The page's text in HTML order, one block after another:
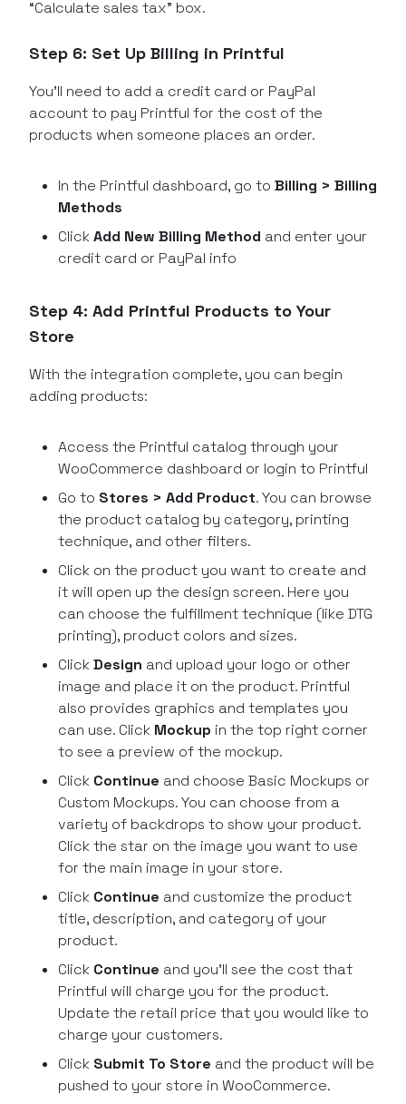
“Calculate sales tax” box.
Step 6: Set Up Billing in Printful
You’ll need to add a credit card or PayPal
account to pay Printful for the cost of the
products when someone places an order.
In the Printful dashboard, go to Billing > Billing
Methods
ClickAdd New Billing Method and enter your
credit card or PayPal info
Step 4: Add Printful Products to Your
Store
With the integration complete, you can begin
adding products:
Access the Printful catalog through your
WooCommerce dashboard or login to Printful
Go to Stores > Add Product. You can browse
the product catalog by category, printing
technique, and other filters.
Click on the product you want to create and
it will open up the design screen. Here you
can choose the fulfillment technique (like DTG
printing), product colors and sizes.
ClickDesign and upload your logo or other
image and place it on the product. Printful
also provides graphics and templates you
can use. Click Mockup in the top right corner
to see a preview of the mockup.
Click Continue and choose Basic Mockups or
Custom Mockups. You can choose from a
variety of backdrops to show your product.
Click the star on the image you want to use
for the main image in your store.
Click Continue and customize the product
title, description, and category of your
product.
Click Continue and you’ll see the cost that
Printful will charge you for the product.
Update the retail price that you would like to
charge your customers.
Click Submit To Store and the product will be
pushed to your store in WooCommerce.